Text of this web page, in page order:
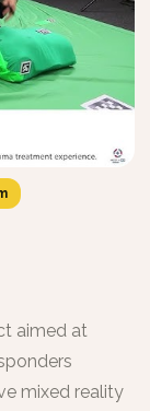
aimed at
mixed reality